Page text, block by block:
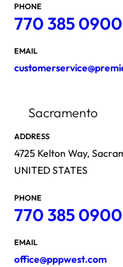
PHONE
770 385 0900
EMAIL
Sacramento
ADDRESS
4725 Kelton Way,
UNITED STATES
PHONE
770 385 0900
EMAIL
office@pppwest.com